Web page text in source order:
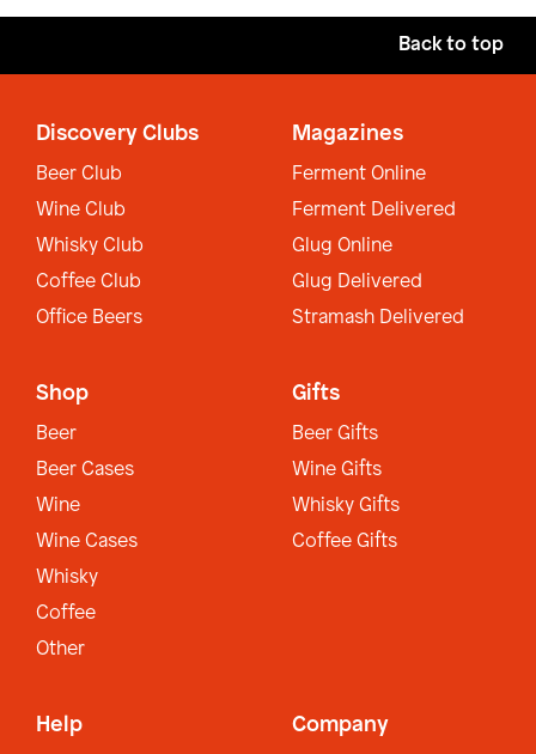
Back to top
Discovery Clubs
Beer Club
Wine Club
Whisky Club
Coffee Club
Office Beers
Magazines
Ferment Online
Ferment Delivered
Glug Online
Glug Delivered
Stramash Delivered
Shop
Beer
Beer Cases
Wine
Wine Cases
Whisky
Coffee
Other
Gifts
Beer Gifts
Wine Gifts
Whisky Gifts
Coffee Gifts
Help Company